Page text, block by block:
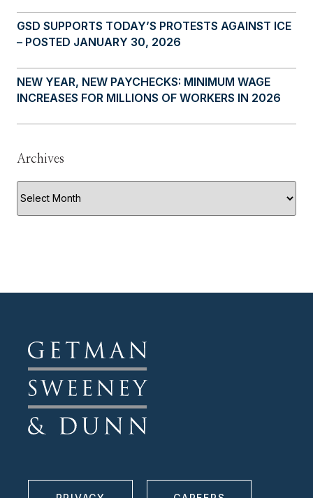
GSD SUPPORTS TODAY’S PROTESTS AGAINST ICE
– POSTED JANUARY 30, 2026
NEW YEAR, NEW PAYCHECKS: MINIMUM WAGE
INCREASES FOR MILLIONS OF WORKERS IN 2026
Archives